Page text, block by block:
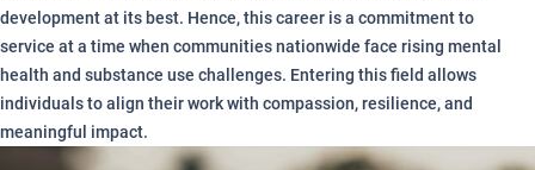
development at its best. Hence, this career is a commitment to
service at a time when communities nationwide face rising mental
health and substance use challenges. Entering this field allows
individuals to align their work with compassion, resilience, and
meaningful impact.